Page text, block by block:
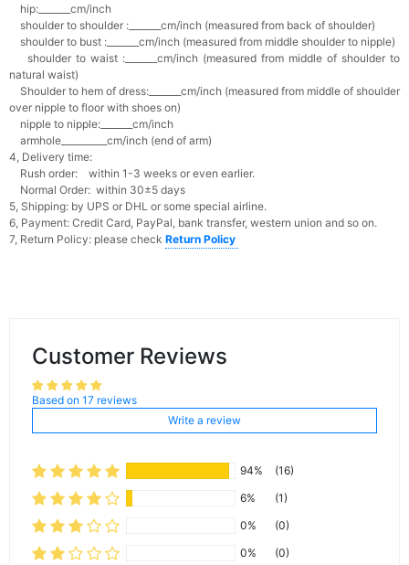
hip:_______cm/inch
shoulder to shoulder :_______cm/inch (measured from back of shoulder)
shoulder to bust :_______cm/inch (measured from middle shoulder to nipple)
shoulder to waist :_______cm/inch (measured from middle of shoulder to
natural waist)
Shoulder to hem of dress:_______cm/inch (measured from middle of shoulder
over nipple to floor with shoes on)
nipple to nipple:_______cm/inch
armhole__________cm/inch (end of arm)
4, Delivery time:
Rush order: within 1-3 weeks or even earlier.
Normal Order: within 30±5 days
5, Shipping: by UPS or DHL or some special airline.
6, Payment: Credit Card, PayPal, bank transfer, western union and so on.
7, Return Policy: please check Return Policy
Customer Reviews
Based on 17 reviews
Write a review
94%
(16)
6%
(1)
0%
(0)
0%
(0)